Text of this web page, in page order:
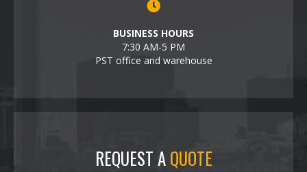
BUSINESS HOURS
7:30 AM-5 PM
PST office and warehouse
REQUEST AQUOTE